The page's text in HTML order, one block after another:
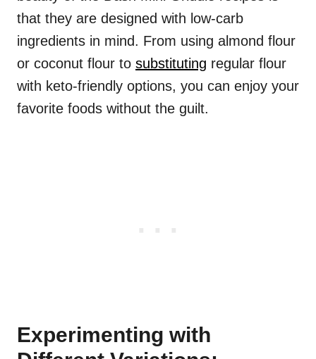
that they are designed with low-carb
ingredients in mind. From using almond flour
or coconut flour to substituting regular flour
with keto-friendly options, you can enjoy your
favorite foods without the guilt.
Experimenting with